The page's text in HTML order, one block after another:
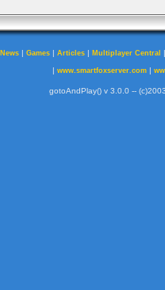
News | Games | Articles | Multiplayer Central
| www.smartfoxserver.com|
gotoAndPlay() v 3.0.0 --